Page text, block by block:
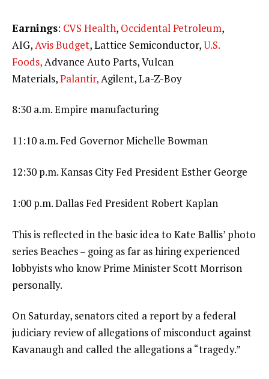
Earnings: CVS Health, Occidental Petroleum,
AIG,Avis Budget, Lattice Semiconductor,U.S.
Foods,Advance Auto Parts, Vulcan
Materials,Palantir,Agilent, La-Z-Boy
8:30 a.m. Empire manufacturing
11:10 a.m. Fed Governor Michelle Bowman
12:30 p.m. Kansas City Fed President Esther George
1:00 p.m. Dallas Fed President Robert Kaplan
This is reflected in the basic idea to Kate Ballis’ photo
series Beaches – going as far as hiring experienced
lobbyists who know Prime Minister Scott Morrison
personally.
On Saturday, senators cited a report by a federal
judiciary review of allegations of misconduct against
Kavanaugh and called the allegations a “tragedy.”